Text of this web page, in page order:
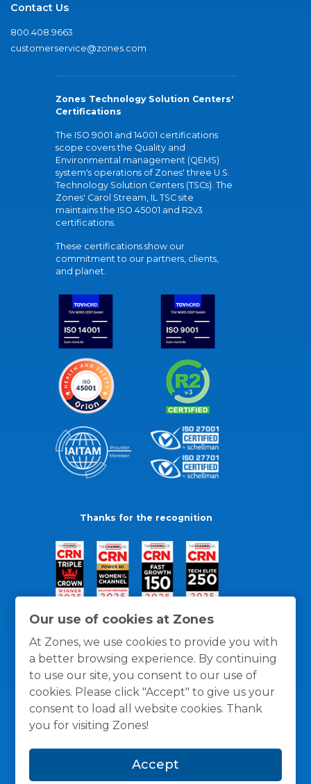
Our use of cookies at Zones
At Zones, we use cookies to provide you with
a better browsing experience. By continuing
to use our site, you consent to our use of
cookies. Please click "Accept" to give us your
consent to load all website cookies. Thank
you for visiting Zones!
Accept
Contact Us
800.408.9663
customerservice@zones.com
Zones Technology Solution Centers'
Certifications
The ISO 9001 and 14001 certifications
scope covers the Quality and
Environmental management (QEMS)
system's operations of Zones' three U.S.
Technology Solution Centers (TSCs). The
Zones' Carol Stream, IL TSC site
maintains the ISO 45001 and R2v3
certifications.
These certifications show our
commitment to our partners, clients,
and planet.
Thanks for the recognition